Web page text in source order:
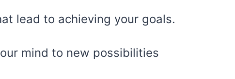
lead to achieving your goals.
mind to new possibilities